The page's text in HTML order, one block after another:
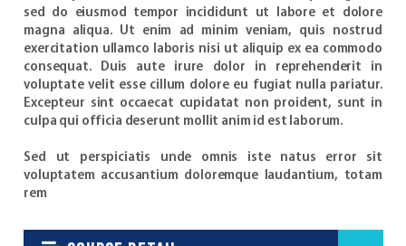
sed do eiusmod tempor incididunt ut labore et dolore
magna aliqua. Ut enim ad minim veniam, quis nostrud
exercitation ullamco laboris nisi ut aliquip ex ea commodo
consequat. Duis aute irure dolor in reprehenderit in
voluptate velit esse cillum dolore eu fugiat nulla pariatur.
Excepteur sint occaecat cupidatat non proident, sunt in
culpa qui officia deserunt mollit anim id est laborum.
Sed ut perspiciatis unde omnis iste natus error sit
voluptatem accusantium doloremque laudantium, totam
rem